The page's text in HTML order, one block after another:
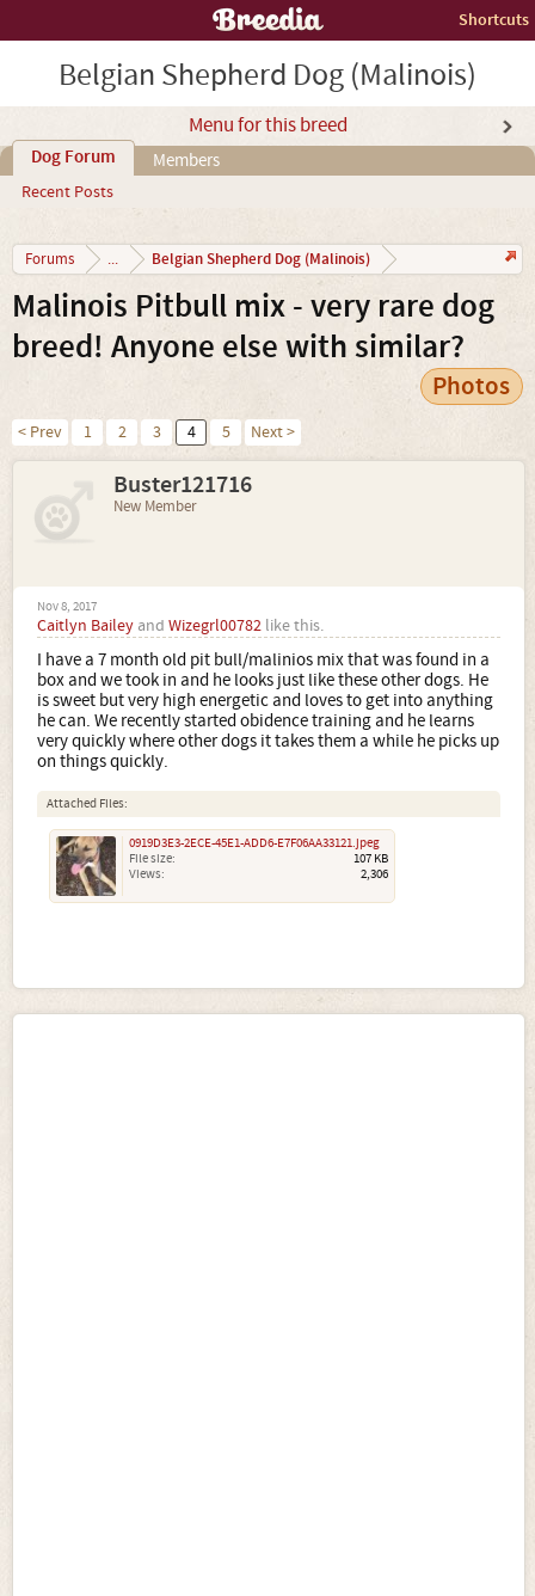
Shortcuts
Belgian Shepherd Dog (Malinois)
Menu for this breed
Dog Forum
Recent Posts
Members
Forums ... Belgian Shepherd Dog (Malinois)
Malinois Pitbull mix - very rare dog
breed! Anyone else with similar?
Photos
< Prev 1 2 3 4 5 Next >
Buster121716
New Member
Nov 8, 2017
Caitlyn Bailey and Wizegrl00782 like this.
I have a 7 month old pit bull/malinios mix that was found in a
box and we took in and he looks just like these other dogs. He
is sweet but very high energetic and loves to get into anything
he can. We recently started obidence training and he learns
very quickly where other dogs it takes them a while he picks up
on things quickly.
Attached Files:
0919D3E3-2ECE-45E1-ADD6-E7F06AA33121.jpeg
File size:
107 KB
Views:
2,306